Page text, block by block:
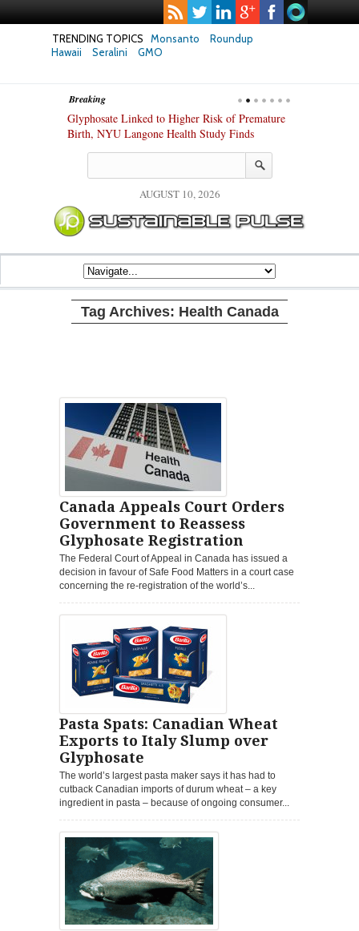
TRENDING TOPICS Monsanto
Roundup
Hawaii
Seralini GMO
Breaking
Glyphosate Linked to Higher Risk of Premature
Birth, NYU Langone Health Study Finds
AUGUST 10, 2026
Tag Archives: Health Canada
Canada Appeals Court Orders
Government to Reassess
Glyphosate Registration
The Federal Court of Appeal in Canada has issued a
decision in favour of Safe Food Matters in a court case
concerning the re-registration of the world’s...
Pasta Spats: Canadian Wheat
Exports to Italy Slump over
Glyphosate
The world’s largest pasta maker says it has had to
cutback Canadian imports of durum wheat – a key
ingredient in pasta – because of ongoing consumer...